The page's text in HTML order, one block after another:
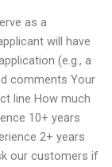
as a
will have
(e.g., a
comments Your
line How much
10+ years
2+ years
our customers if